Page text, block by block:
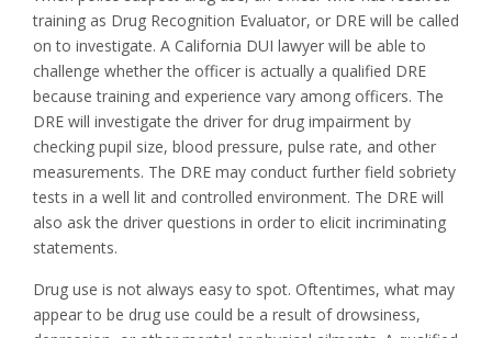
training as Drug Recognition Evaluator, or DRE will be called
on to investigate. A California DUI lawyer will be able to
challenge whether the officer is actually a qualified DRE
because training and experience vary among officers. The
DRE will investigate the driver for drug impairment by
checking pupil size, blood pressure, pulse rate, and other
measurements. The DRE may conduct further field sobriety
tests in a well lit and controlled environment. The DRE will
also ask the driver questions in order to elicit incriminating
statements.
Drug use is not always easy to spot. Oftentimes, what may
appear to be drug use could be a result of drowsiness,